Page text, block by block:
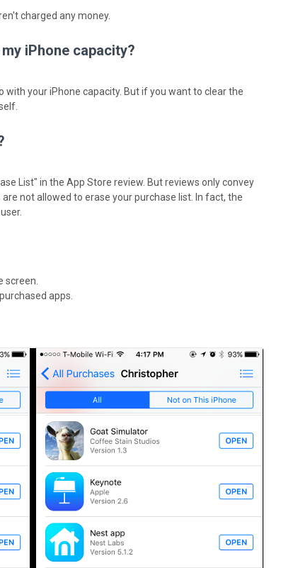
charged any money.
iPhone capacity?
with your iPhone capacity. But if you want to clear the
List" in the App Store review. But reviews only convey
not allowed to erase your purchase list. In fact, the
apps.